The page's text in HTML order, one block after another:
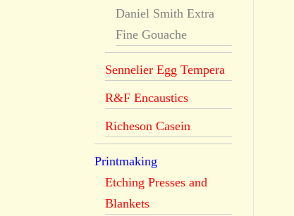
Daniel Smith Extra
Fine Gouache
Sennelier Egg Tempera
R&F Encaustics
Richeson Casein
Printmaking
Etching Presses and
Blankets